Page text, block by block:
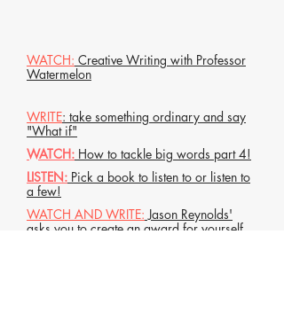
WATCH: Creative Writing with Professor
Watermelon
WRITE: take something ordinary and say
"What if"
WATCH: How to tackle big words part 4!
LISTEN: Pick a book to listen to or listen to
a few!
WATCH AND WRITE: Jason Reynolds'
asks you to create an award for yourself